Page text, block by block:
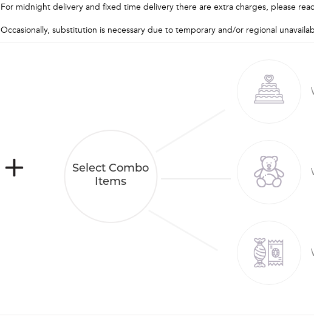
For midnight delivery and fixed time delivery there are extra charges, please
Occasionally, substitution is necessary due to temporary and/or regional
Select Combo
Items